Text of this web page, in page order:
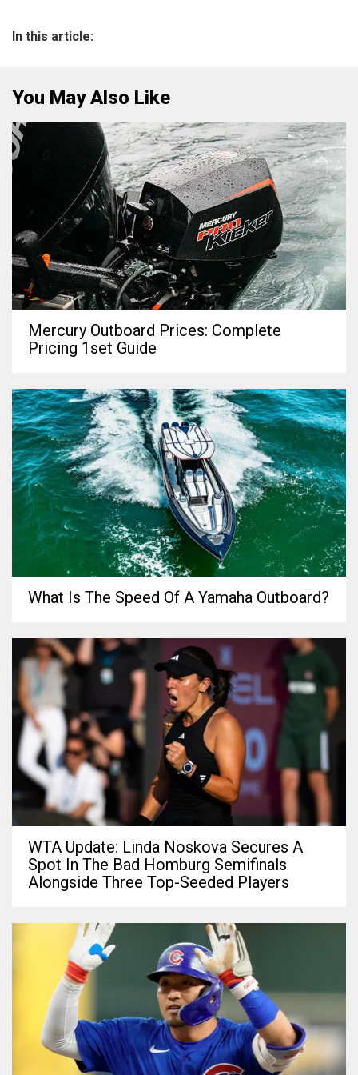
In this article:
You May Also Like
Mercury Outboard Prices: Complete
Pricing 1set Guide
What Is The Speed Of A Yamaha Outboard?
WTA Update: Linda Noskova Secures A
Spot In The Bad Homburg Semifinals
Alongside Three Top-Seeded Players